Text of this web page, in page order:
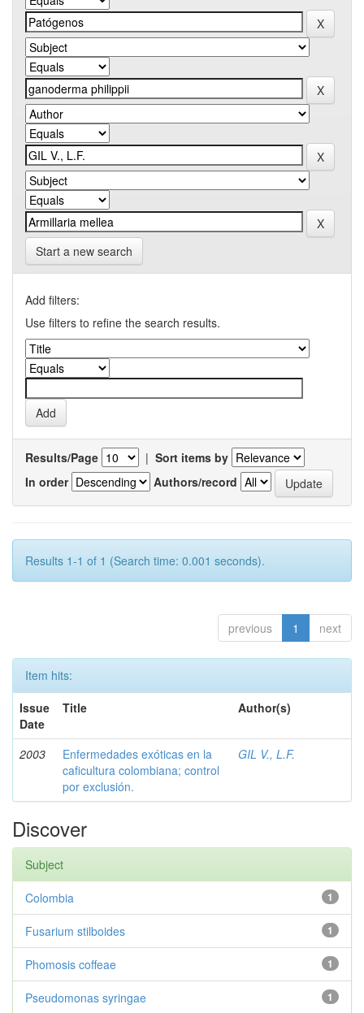
Start a new search
Add filters:
Use filters to refine the search results.
Results/Page | Sort items by
In order
Authors/record
Results 1-1 of 1 (Search time: 0.001 seconds).
previous 1 next
Item hits:
Issue
Date
Title Author(s)
2003
Enfermedades exóticas en la
caficultura colombiana; control
por exclusión.
GIL V., L.F.
Discover
Subject
1
Colombia
1
Fusarium stilboides
1
Phomosis coffeae
1
Pseudomonas syringae